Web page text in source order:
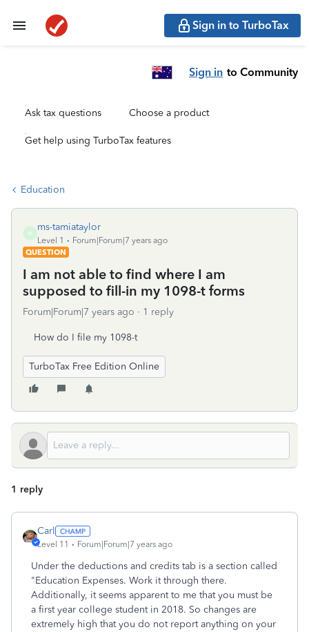
Sign in to TurboTax
Sign in to Community
Ask tax questions Choose a product
Get help using TurboTax features
Education
M
ms-tamiataylor
Level 1
Forum|Forum|7 years ago
QUESTION
I am not able to find where I am
supposed to fill-in my 1098-t forms
Forum|Forum|7 years ago 1 reply
How do I file my 1098-t
TurboTax Free Edition Online
1 reply
Carl
Level 11 Forum|Forum|7 years ago
Under the deductions and credits tab is a section called
"Education Expenses. Work it through there.
Additionally, it seems apparent to me that you must be
a first year college student in 2018. So changes are
extremely high that you do not report anything on your